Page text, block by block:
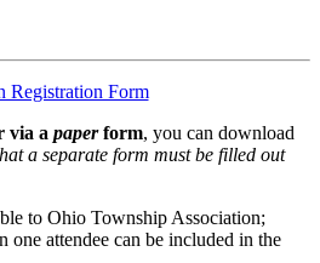
Registration Form
via a paperform, you can download
a separate form must be filled out
to Ohio Township Association;
one attendee can be included in the